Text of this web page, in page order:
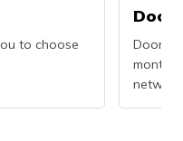
to choose
months